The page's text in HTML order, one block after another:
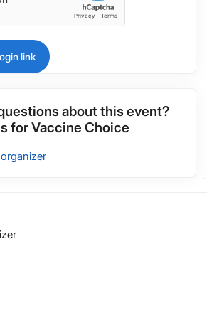
link
about this event?
for Vaccine Choice